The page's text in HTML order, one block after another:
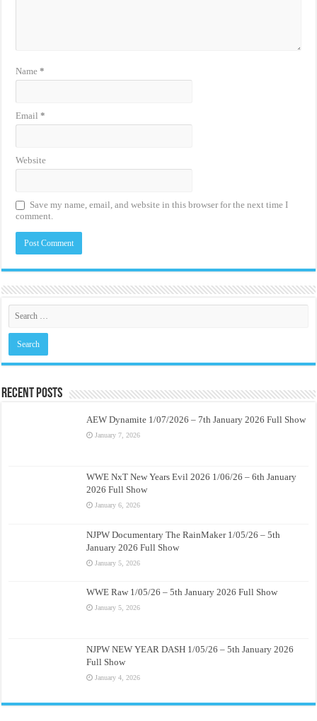
Name*
Email*
Website
Save my name, email, and website in this browser for the next time I
comment.
Recent Posts
AEW Dynamite 1/07/2026 – 7th January 2026 Full Show
January 7, 2026
WWE NxT New Years Evil 2026 1/06/26 – 6th January
2026 Full Show
January 6, 2026
NJPW Documentary The RainMaker 1/05/26 – 5th
January 2026 Full Show
January 5, 2026
WWE Raw 1/05/26 – 5th January 2026 Full Show
January 5, 2026
NJPW NEW YEAR DASH 1/05/26 – 5th January 2026
Full Show
January 4, 2026